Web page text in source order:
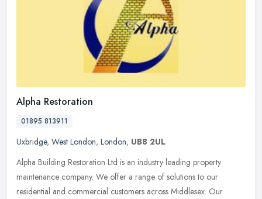
Alpha Restoration
01895 813911
Uxbridge, West London, London, UB8 2UL
Alpha Building Restoration Ltd is an industry leading property
maintenance company. We offer a range of solutions to our
residential and commercial customers across Middlesex. Our